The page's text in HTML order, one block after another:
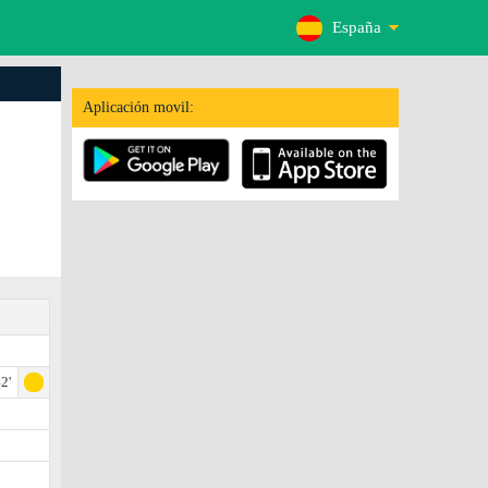
España
Aplicación movil: